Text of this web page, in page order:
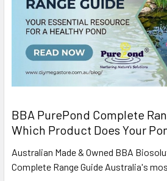
BBA PurePond Complete
Which Product Does Your
Australian Made & Owned BBA
Complete Range Guide Australia's